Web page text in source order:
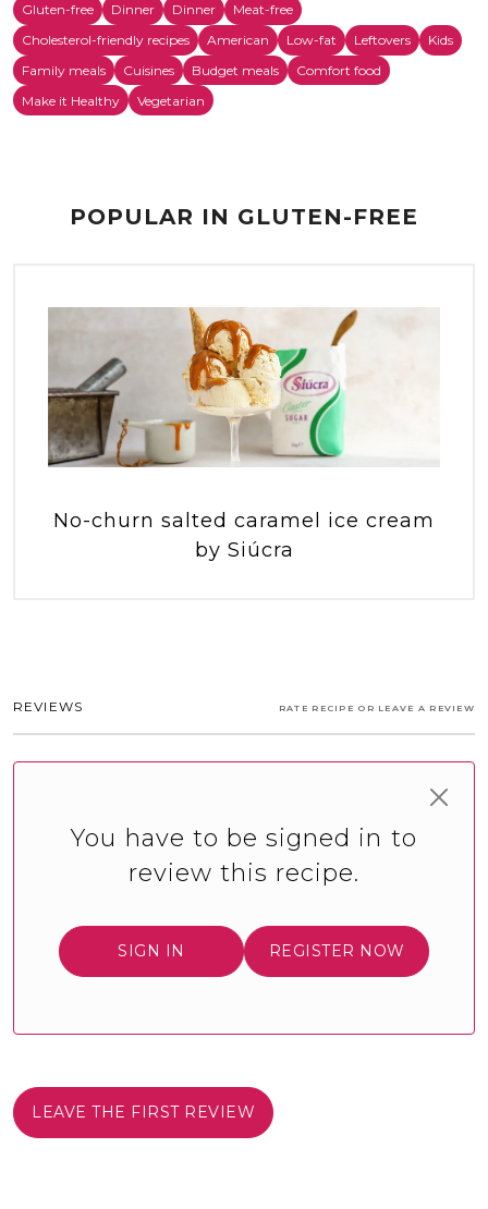
Gluten-free Dinner Dinner
Meat-free
Cholesterol-friendly recipes
American Low-fat Leftovers
Kids
Family meals
Cuisines Budget meals
Comfort food
Make it Healthy
Vegetarian
POPULAR IN GLUTEN-FREE
No-churn salted caramel ice cream
by Siúcra
REVIEWS RATE RECIPE OR LEAVE A REVIEW
You have to be signed in to
review this recipe.
SIGN IN REGISTER NOW
LEAVE THE FIRST REVIEW